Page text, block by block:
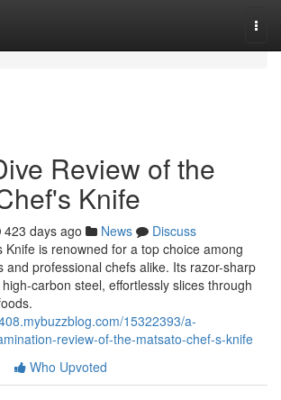
Review of the
Knife
423 days ago News
Discuss
Knife is renowned for a top choice among
and professional chefs alike. Its razor-sharp
carbon steel, effortlessly slices through
15322393/a-
review-of-the-matsato-chef-s-knife
Who Upvoted